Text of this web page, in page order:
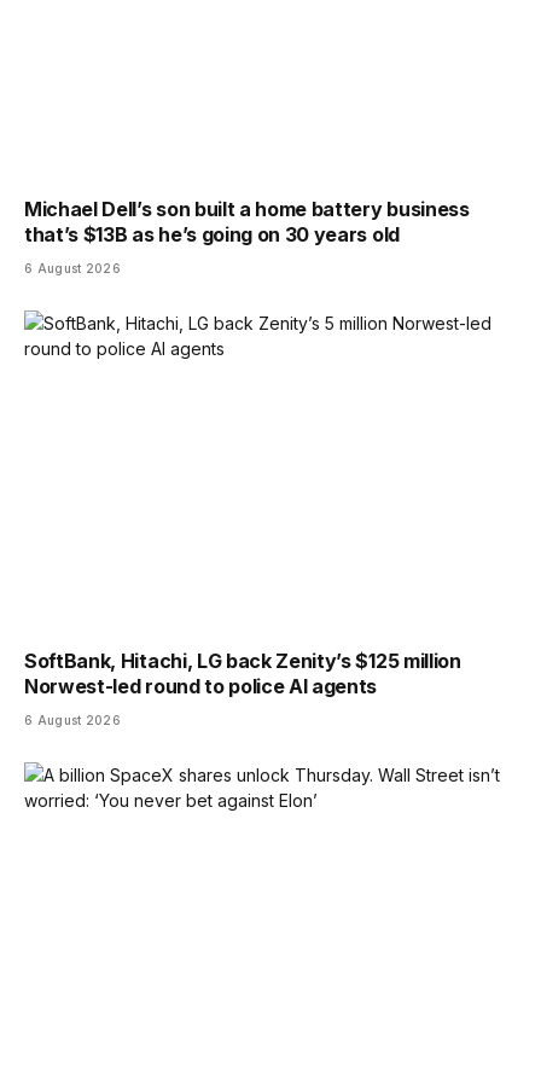
Michael Dell’s son built a home battery business
that’s $13B as he’s going on 30 years old
6 August 2026
SoftBank, Hitachi, LG back Zenity’s $125 million
Norwest-led round to police AI agents
6 August 2026